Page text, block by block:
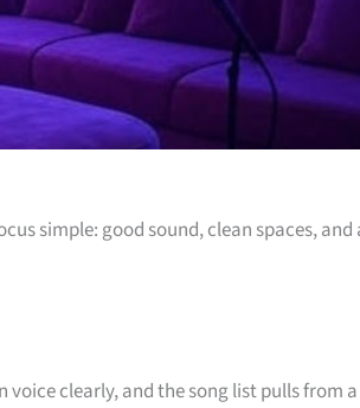
simple: good sound, clean spaces, and
clearly, and the song list pulls from a